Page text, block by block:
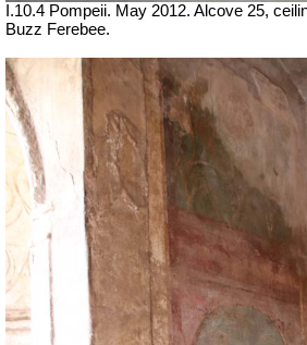
I.10.4 Pompeii. May 2012. Alcove 25,
Buzz Ferebee.